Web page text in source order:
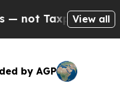
— theView all
by AGP